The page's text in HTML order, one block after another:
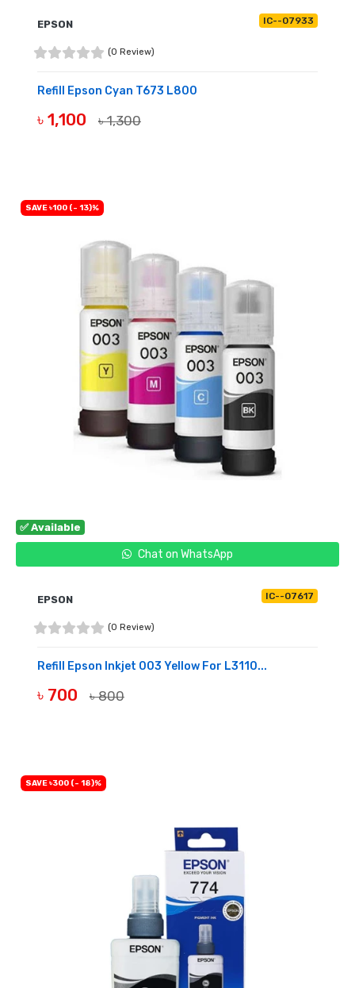
EPSON IC--07933
(0 Review)
Refill Epson Cyan T673 L800
৳ 1,100 ৳ 1,300
✅ Available
Chat on WhatsApp
SAVE ৳100 (- 13)%
EPSON IC--07617
(0 Review)
Refill Epson Inkjet 003 Yellow For L3110...
৳ 700 ৳ 800
SAVE ৳300 (- 18)%